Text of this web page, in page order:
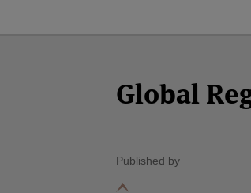
Global
Published by